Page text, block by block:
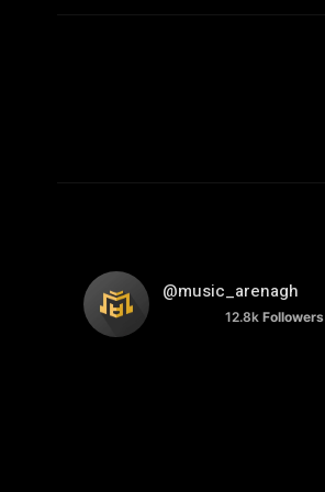
@music_arenagh
12.8k Followers